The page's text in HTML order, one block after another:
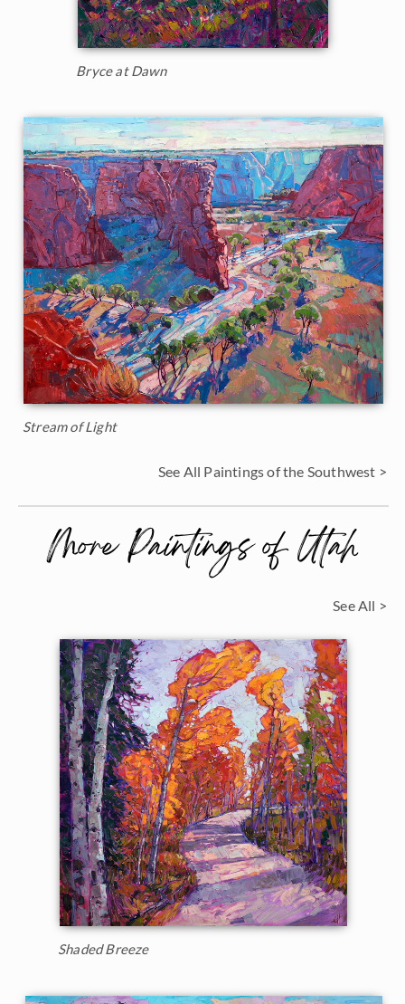
Bryce at Dawn
Stream of Light
See All Paintings of the Southwest >
More Paintings of Utah
See All >
Shaded Breeze